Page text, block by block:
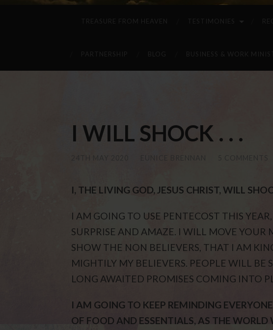
I WILL SHOCK . . .
I, THE LIVING GOD, JESUS CHRIST, WILL
I AM GOING TO USE PENTECOST THIS
SURPRISE AND AMAZE. I WILL MOVE
SHOW THE NON BELIEVERS, THAT I AM
MIGHTILY MY BELIEVERS. PEOPLE WILL BE
LONG AWAITED PROMISES COMING INTO
I AM GOING TO KEEP REMINDING
OF FOOD AND ESSENTIALS, AS THE WORLD